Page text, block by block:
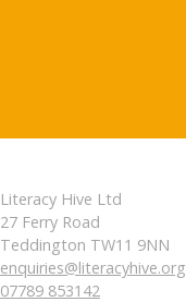
Literacy Hive Ltd
27 Ferry Road
Teddington TW11 9NN
enquiries@literacyhive.org
07789 853142